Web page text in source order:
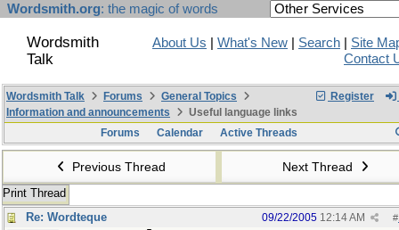
Wordsmith.org: the magic of words
Wordsmith
Talk
About Us What's New Search
Site
Contact
Register
Wordsmith Talk Forums
General Topics
Information and announcements
Useful language links
Forums
Calendar Active Threads
Previous Thread Next Thread
Print Thread
Re: Wordteque
#
09/22/2005 12:14 AM